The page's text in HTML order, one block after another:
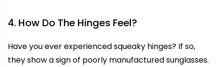
4. How Do The Hinges Feel?
Have you ever experienced squeaky hinges? If so,
they show a sign of poorly manufactured sunglasses.